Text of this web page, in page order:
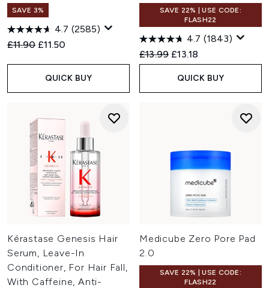
SAVE 3%
4.7 (2585)
Recommended Retail Price:
£11.90 Current price:
£11.50
QUICK BUY
SAVE 22% | USE CODE:
FLASH22
4.7 (1843)
Recommended Retail Price:
£13.99 Current price:
£13.18
QUICK BUY
Kérastase Genesis Hair
Serum, Leave-In
Conditioner, For Hair Fall,
With Caffeine, Anti-
Medicube Zero Pore Pad
2.0
SAVE 22% | USE CODE:
FLASH22